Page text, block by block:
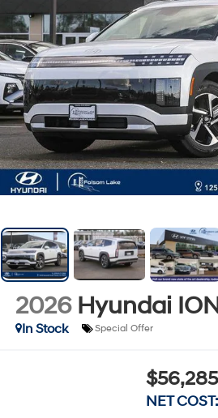
2026 Hyundai
In Stock
Special Offer
$56,285
NET COST: